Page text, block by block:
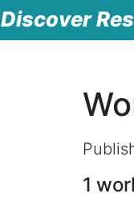
Discover
1